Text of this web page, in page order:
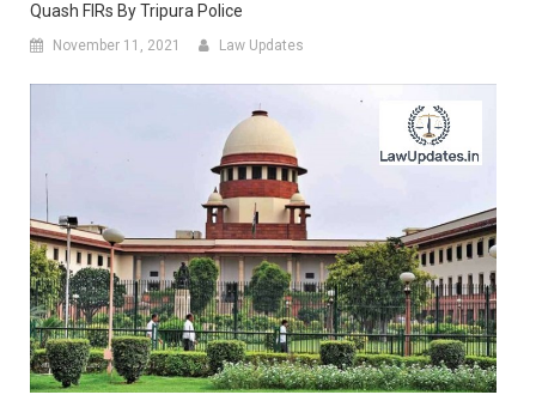
Quash FIRs By Tripura Police
November 11, 2021 Law Updates